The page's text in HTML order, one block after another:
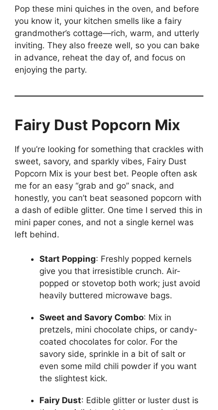
Pop these mini quiches in the oven, and before
you know it, your kitchen smells like a fairy
grandmother’s cottage—rich, warm, and utterly
inviting. They also freeze well, so you can bake
in advance, reheat the day of, and focus on
enjoying the party.
Fairy Dust Popcorn Mix
If you’re looking for something that crackles with
sweet, savory, and sparkly vibes, Fairy Dust
Popcorn Mix is your best bet. People often ask
me for an easy “grab and go” snack, and
honestly, you can’t beat seasoned popcorn with
a dash of edible glitter. One time I served this in
mini paper cones, and not a single kernel was
left behind.
Start Popping: Freshly popped kernels
give you that irresistible crunch. Air-
popped or stovetop both work; just avoid
heavily buttered microwave bags.
Sweet and Savory Combo: Mix in
pretzels, mini chocolate chips, or candy-
coated chocolates for color. For the
savory side, sprinkle in a bit of salt or
even some mild chili powder if you want
the slightest kick.
Fairy Dust: Edible glitter or luster dust is